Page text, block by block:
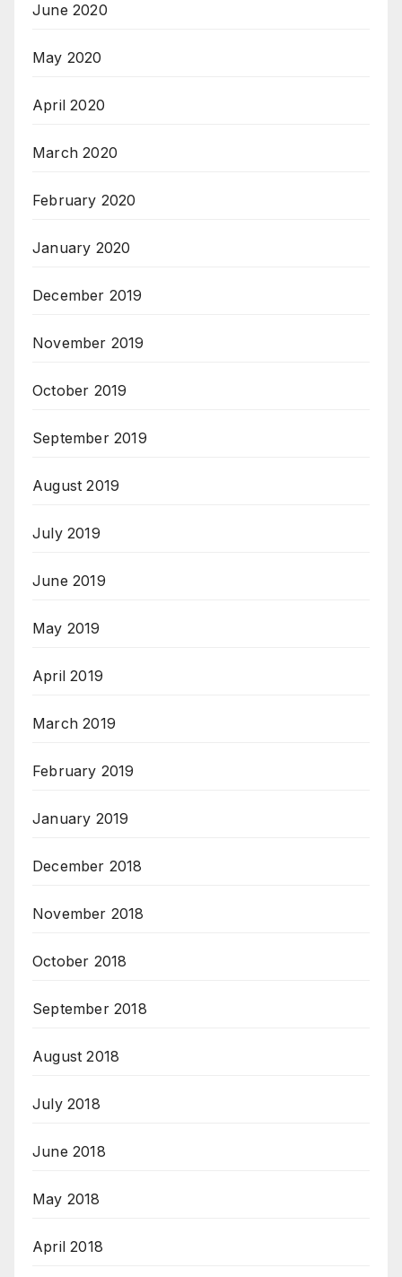
June 2020
May 2020
April 2020
March 2020
February 2020
January 2020
December 2019
November 2019
October 2019
September 2019
August 2019
July 2019
June 2019
May 2019
April 2019
March 2019
February 2019
January 2019
December 2018
November 2018
October 2018
September 2018
August 2018
July 2018
June 2018
May 2018
April 2018